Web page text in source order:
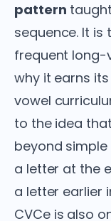
pattern
sequence. It
frequent long-
why it earns
vowel
to the idea
beyond
a letter at the
a letter earlier
CVCe is also